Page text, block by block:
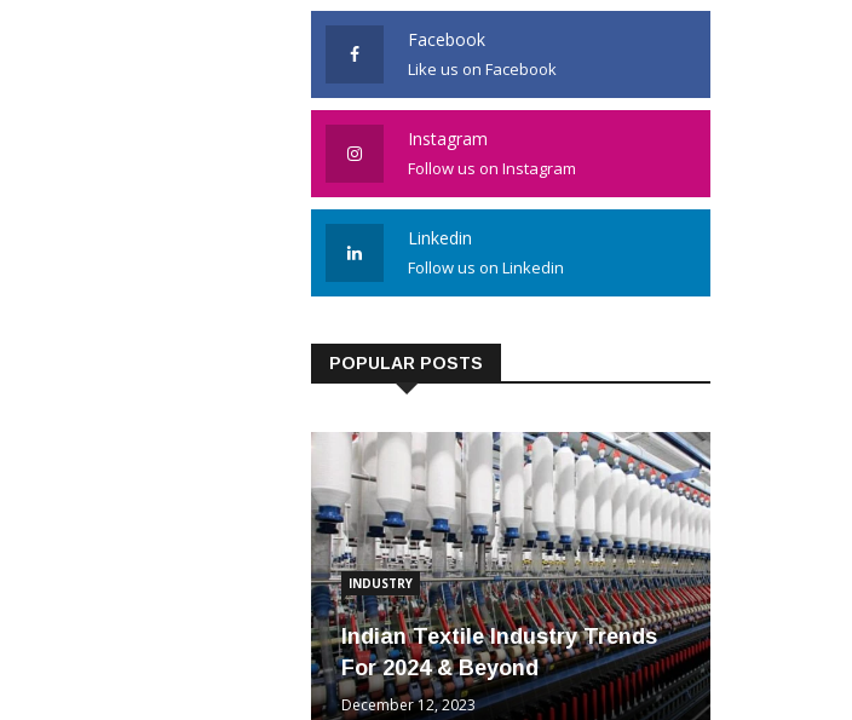
Facebook
Like us on Facebook
Instagram
Follow us on Instagram
Linkedin
Follow us on Linkedin
POPULAR POSTS
INDUSTRY
Indian Textile Industry Trends
For 2024 & Beyond
December 12, 2023